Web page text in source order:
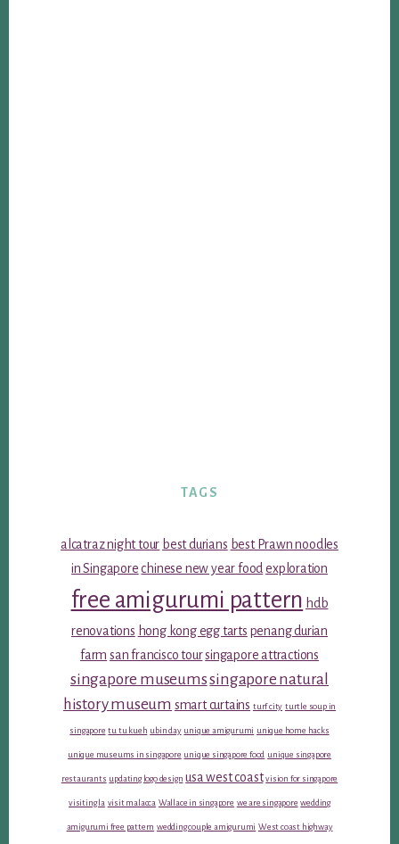
TAGS
alcatraz night tour best durians best Prawn noodles
in Singapore chinese new year food exploration
free amigurumi pattern hdb
renovations hong kong egg tarts penang durian
farm san francisco toursingapore attractions
singapore museumssingapore natural
history museum smart curtains turf city turtle soup in
singapore tu tu kueh ubin day unique amigurumi unique home hacks
unique museums in singapore unique singapore food unique singapore
restaurants updating logo design usa west coast vision for singapore
visiting la visit malacca Wallace in singapore we are singapore wedding
amigurumi free pattern wedding couple amigurumi West coast highway